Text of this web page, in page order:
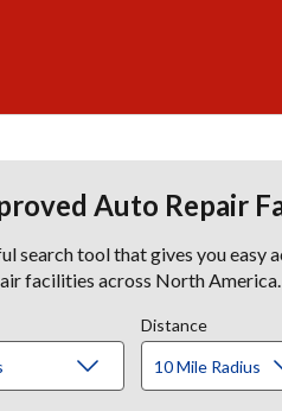
Auto Repair
search tool that gives you easy
facilities across North America.
Distance